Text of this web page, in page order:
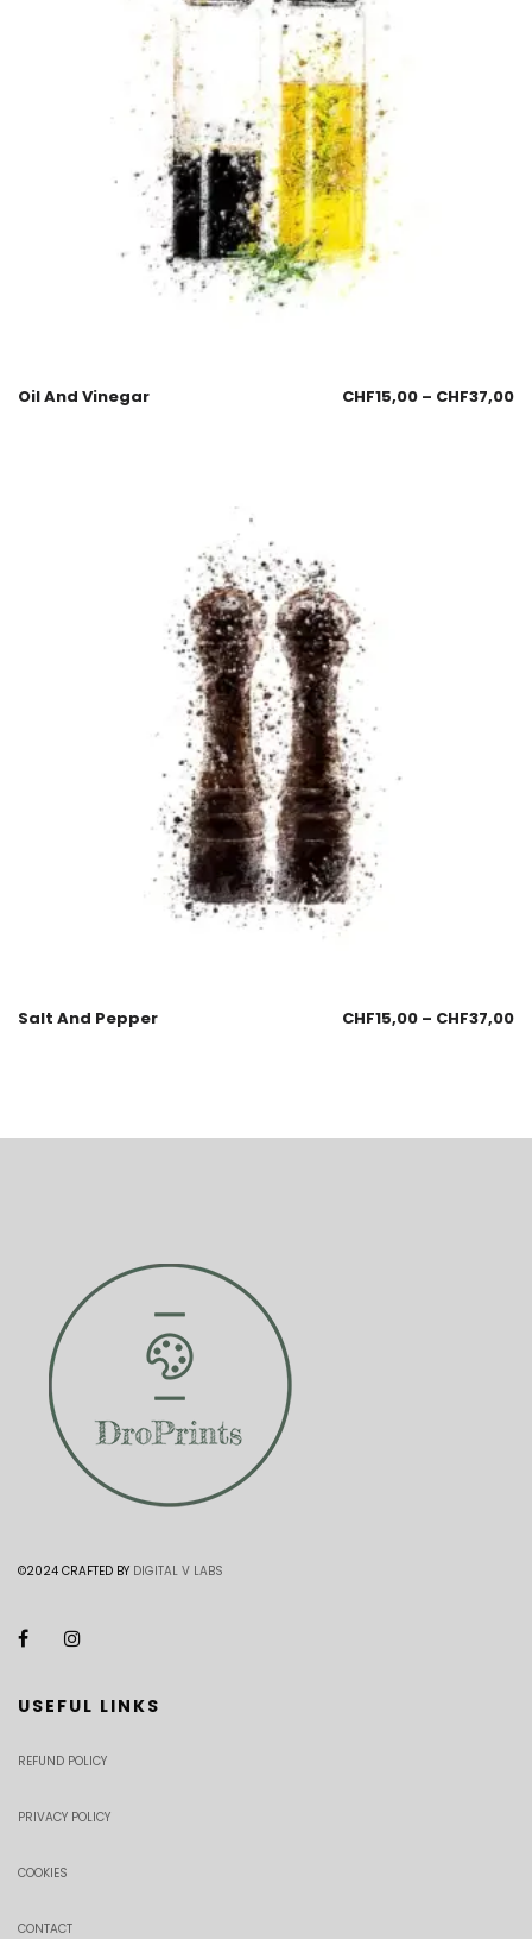
Oil And Vinegar CHF15,00 – CHF37,00
Salt And Pepper CHF15,00 – CHF37,00
©2024 CRAFTED BY DIGITAL V LABS
USEFUL LINKS
REFUND POLICY
PRIVACY POLICY
COOKIES
CONTACT